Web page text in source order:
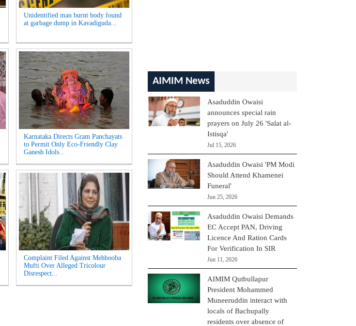
Unidentified man burnt body found
at garbage dump in Kavadiguda...
Karnataka Directs Gram Panchayats
to Permit Only Eco-Friendly Clay
Ganesh Idols...
Complaint Filed Against Mehbooba
Mufti Over Alleged Tricolour
Disrespect...
AIMIM News
Asaduddin Owaisi
announces special rain
prayers on July 26 'Salat al-
Istisqa'
Jul 15, 2026
Asaduddin Owaisi 'PM Modi
Should Attend Khamenei
Funeral'
Jun 25, 2026
Asaduddin Owaisi Demands
EC Accept PAN, Driving
Licence And Ration Cards
For Verification In SIR
Jun 11, 2026
AIMIM Qutbullapur
President Mohammed
Muneeruddin interact with
locals of Bachupally
residents over absence of